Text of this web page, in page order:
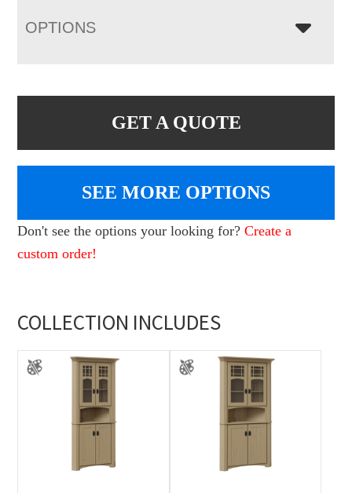
OPTIONS
GET A QUOTE
SEE MORE OPTIONS
Don't see the options your looking for?Create a
custom order!
COLLECTION INCLUDES